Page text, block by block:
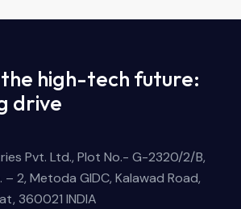
high-tech future:
drive
Pvt. Ltd., Plot No.- G-2320/2/B,
2, Metoda GIDC, Kalawad Road,
360021 INDIA